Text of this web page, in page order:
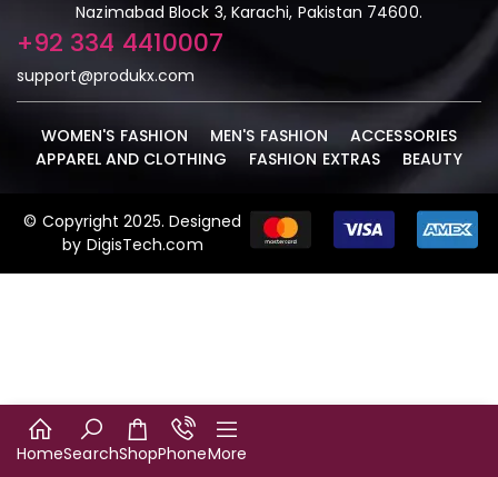
Nazimabad Block 3, Karachi, Pakistan 74600.
+92 334 4410007
support@produkx.com
WOMEN'S FASHION MEN'S FASHION
ACCESSORIES
APPAREL AND CLOTHING
FASHION EXTRAS BEAUTY
© Copyright 2025. Designed
by DigisTech.com
HomeSearchShopPhoneMore